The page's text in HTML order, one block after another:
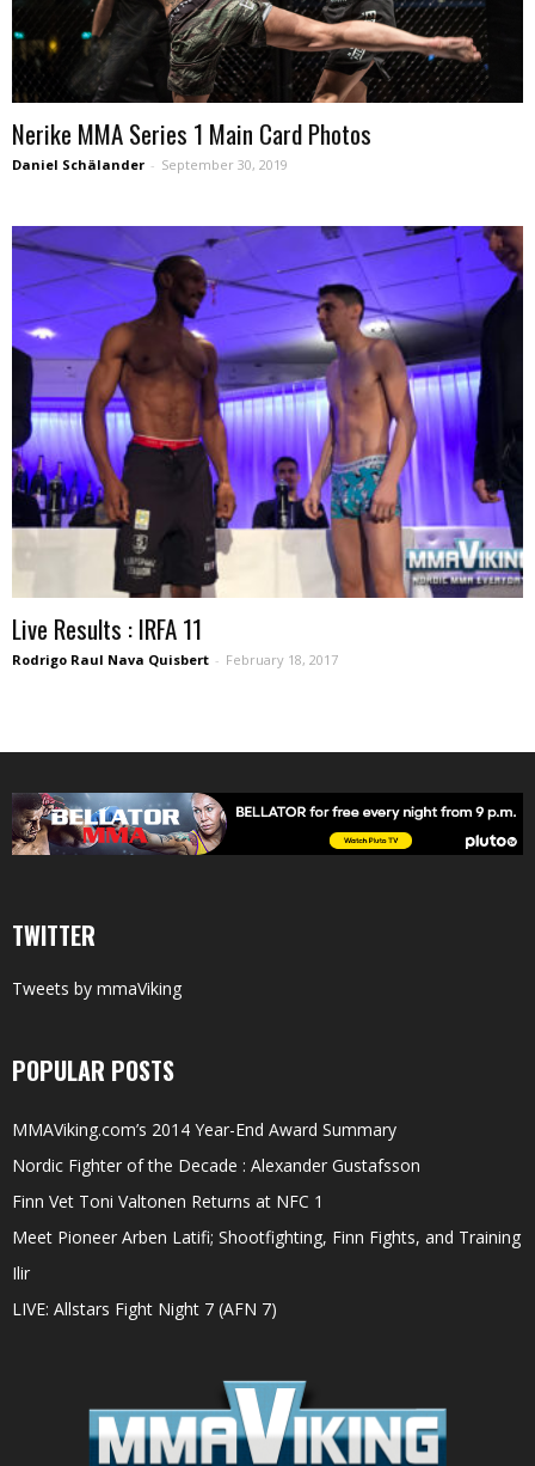
Nerike MMA Series 1 Main Card Photos
Daniel Schälander - September 30, 2019
Live Results : IRFA 11
Rodrigo Raul Nava Quisbert - February 18, 2017
TWITTER
Tweets by mmaViking
POPULAR POSTS
MMAViking.com’s 2014 Year-End Award Summary
Nordic Fighter of the Decade : Alexander Gustafsson
Finn Vet Toni Valtonen Returns at NFC 1
Meet Pioneer Arben Latifi; Shootfighting, Finn Fights, and Training
Ilir
LIVE: Allstars Fight Night 7 (AFN 7)